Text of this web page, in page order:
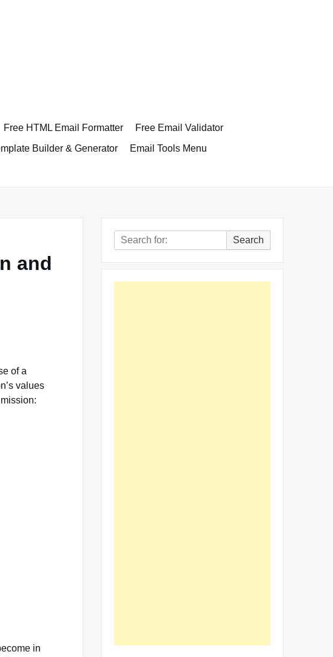
Free HTML Email Formatter
Free Email Validator
Builder & Generator
Email Tools Menu
and
of a
values
in
Search
for:
Search